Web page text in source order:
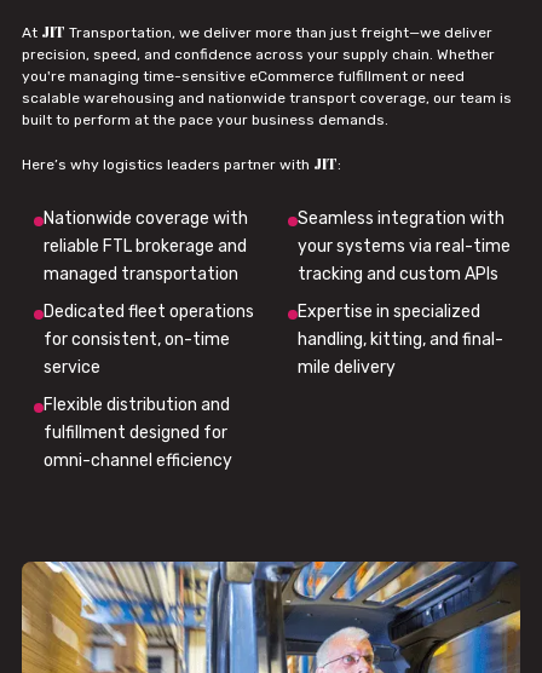
At JIT Transportation, we deliver more than just freight—we deliver
precision, speed, and confidence across your supply chain. Whether
you're managing time-sensitive eCommerce fulfillment or need
scalable warehousing and nationwide transport coverage, our team is
built to perform at the pace your business demands.
Here’s why logistics leaders partner with JIT:
Nationwide coverage with
reliable FTL brokerage and
managed transportation
Seamless integration with
your systems via real-time
tracking and custom APIs
Dedicated fleet operations
for consistent, on-time
service
Expertise in specialized
handling, kitting, and final-
mile delivery
Flexible distribution and
fulfillment designed for
omni-channel efficiency